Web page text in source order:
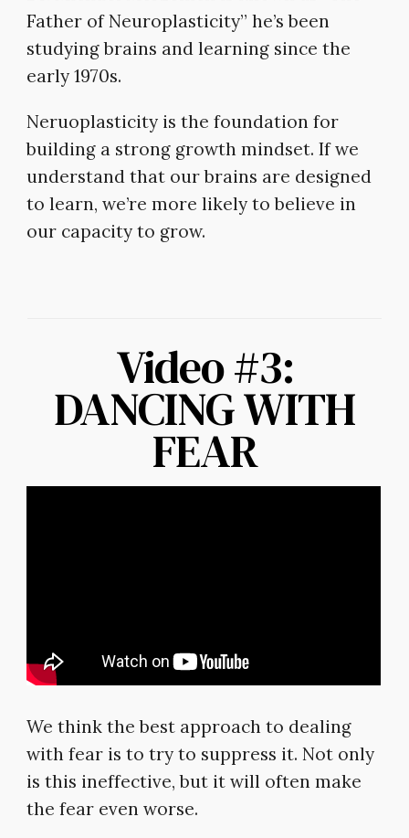
Father of Neuroplasticity” he’s been
studying brains and learning since the
early 1970s.
Neruoplasticity is the foundation for
building a strong growth mindset. If we
understand that our brains are designed
to learn, we’re more likely to believe in
our capacity to grow.
Video #3:
DANCING WITH
FEAR
We think the best approach to dealing
with fear is to try to suppress it. Not only
is this ineffective, but it will often make
the fear even worse.